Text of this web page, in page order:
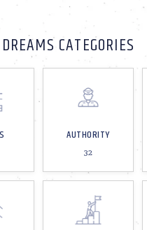
CATEGORIES
AUTHORITY
32